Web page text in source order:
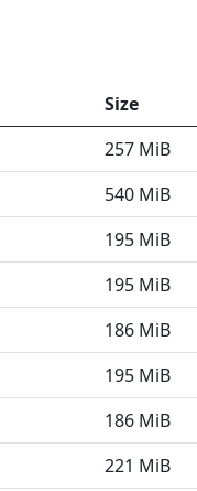
Size
257 MiB
540 MiB
195 MiB
195 MiB
186 MiB
195 MiB
186 MiB
221 MiB